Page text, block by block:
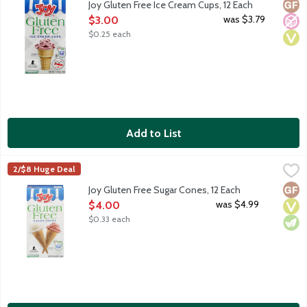
No
Joy Gluten Free Ice Cream Cups, 12 Each
Open Product Description
$3.00
$0.25 each
was $3.79
Add to List
Joy Gluten Free Sugar Cones, 12 Each
Serve up more fun with Joy Gluten Free Sugar Cones! 12 count
Joy
2/$8 Huge Deal
Joy Gluten Free Sugar Cones, 12 Each
Open Product Description
$4.00
$0.33 each
was $4.99